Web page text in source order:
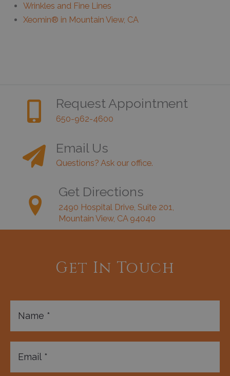
Wrinkles and Fine Lines
Xeomin® in Mountain View, CA
Request Appointment
650-962-4600
Email Us
Questions? Ask our office.
Get Directions
2490 Hospital Drive, Suite 201,
Mountain View, CA 94040
Get In Touch